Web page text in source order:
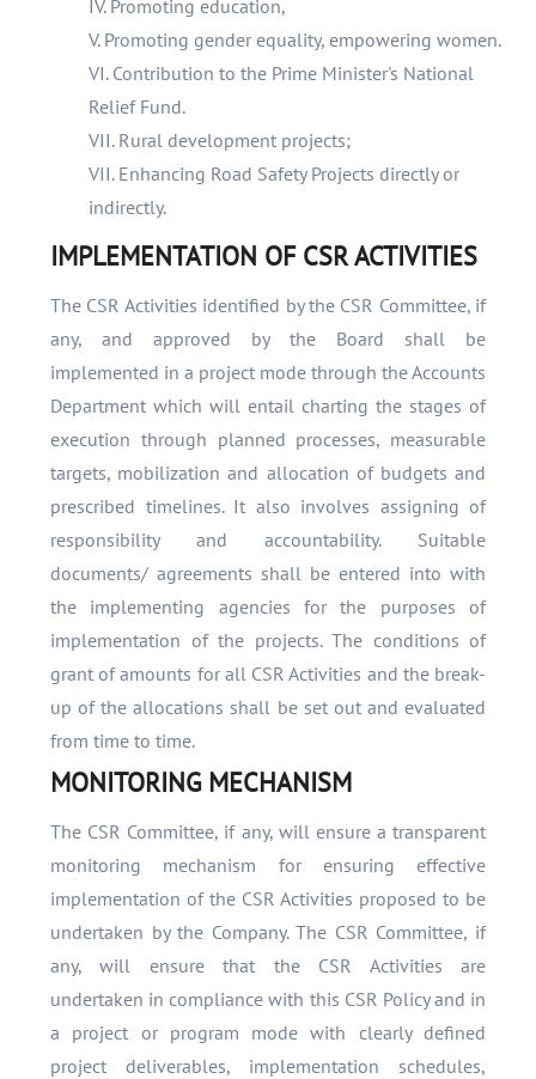
IV. Promoting education,
V. Promoting gender equality, empowering women.
VI. Contribution to the Prime Minister's National
Relief Fund.
VII. Rural development projects;
VII. Enhancing Road Safety Projects directly or
indirectly.
IMPLEMENTATION OF CSR ACTIVITIES
The CSR Activities identified by the CSR Committee, if
any, and approved by the Board shall be
implemented in a project mode through the Accounts
Department which will entail charting the stages of
execution through planned processes, measurable
targets, mobilization and allocation of budgets and
prescribed timelines. It also involves assigning of
responsibility and accountability. Suitable
documents/ agreements shall be entered into with
the implementing agencies for the purposes of
implementation of the projects. The conditions of
grant of amounts for all CSR Activities and the break-
up of the allocations shall be set out and evaluated
from time to time.
MONITORING MECHANISM
The CSR Committee, if any, will ensure a transparent
monitoring mechanism for ensuring effective
implementation of the CSR Activities proposed to be
undertaken by the Company. The CSR Committee, if
any, will ensure that the CSR Activities are
undertaken in compliance with this CSR Policy and in
a project or program mode with clearly defined
project deliverables, implementation schedules,